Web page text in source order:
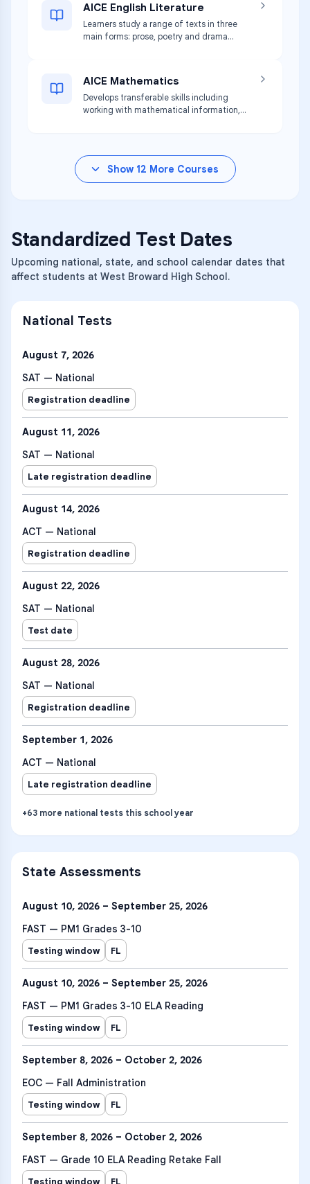
accurately, and effectively.
AICE English Literature
Learners study a range of texts in three
main forms: prose, poetry and drama
AICE Mathematics
Develops transferable skills including
working with mathematical information,
Show 12 More Courses
Standardized Test Dates
Upcoming national, state, and school calendar dates that
affect students at West Broward High School.
National Tests
August 7, 2026
SAT — National
Registration deadline
August 11, 2026
SAT — National
Late registration deadline
August 14, 2026
ACT — National
Registration deadline
August 22, 2026
SAT — National
Test date
August 28, 2026
SAT — National
Registration deadline
September 1, 2026
ACT — National
Late registration deadline
+63 more national tests this school year
State Assessments
August 10, 2026 – September 25, 2026
FAST — PM1 Grades 3-10
Testing window FL
August 10, 2026 – September 25, 2026
FAST — PM1 Grades 3-10 ELA Reading
Testing window FL
September 8, 2026 – October 2, 2026
EOC — Fall Administration
Testing window FL
September 8, 2026 – October 2, 2026
FAST — Grade 10 ELA Reading Retake Fall
Testing window FL